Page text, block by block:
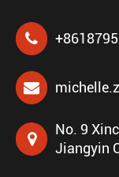
No. 9
Jiangyin